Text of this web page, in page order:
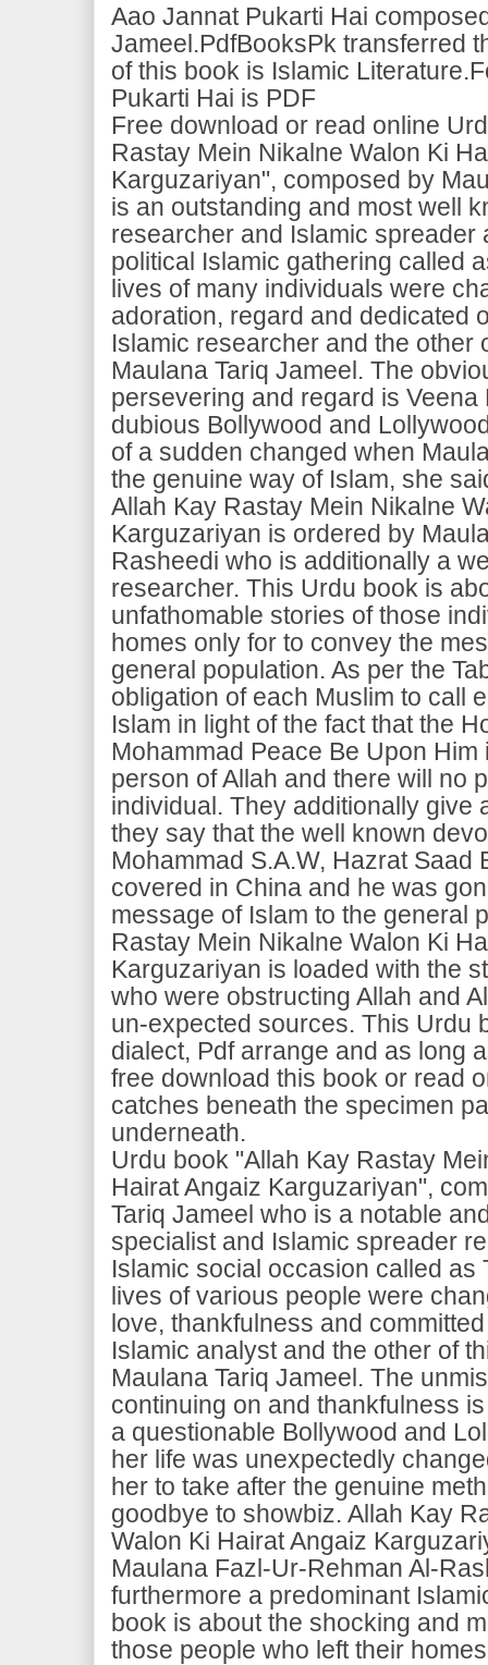
Aao Jannat Pukarti Hai
Jameel.PdfBooksPk transferred
of this book is Islamic
Pukarti Hai is PDF
Free download or read online
Rastay Mein Nikalne Walon Ki
Karguzariyan", composed by
is an outstanding and most well
researcher and Islamic spreader
political Islamic gathering called
lives of many individuals were
adoration, regard and dedicated
Islamic researcher and the other
Maulana Tariq Jameel. The
persevering and regard is Veena
dubious Bollywood and
of a sudden changed when
the genuine way of Islam, she
Allah Kay Rastay Mein Nikalne
Karguzariyan is ordered by
Rasheedi who is additionally a
researcher. This Urdu book is
unfathomable stories of those
homes only for to convey the
general population. As per the
obligation of each Muslim to call
Islam in light of the fact that the
Mohammad Peace Be Upon
person of Allah and there will no
individual. They additionally give
they say that the well known
Mohammad S.A.W, Hazrat Saad
covered in China and he was
message of Islam to the general
Rastay Mein Nikalne Walon Ki
Karguzariyan is loaded with the
who were obstructing Allah and
un-expected sources. This Urdu
dialect, Pdf arrange and as long
free download this book or read
catches beneath the specimen
underneath.
Urdu book "Allah Kay Rastay
Hairat Angaiz Karguzariyan",
Tariq Jameel who is a notable
specialist and Islamic spreader
Islamic social occasion called as
lives of various people were
love, thankfulness and
Islamic analyst and the other of
Maulana Tariq Jameel. The
continuing on and thankfulness
a questionable Bollywood and
her life was unexpectedly
her to take after the genuine
goodbye to showbiz. Allah Kay
Walon Ki Hairat Angaiz
Maulana Fazl-Ur-Rehman Al-
furthermore a predominant
book is about the shocking and
those people who left their